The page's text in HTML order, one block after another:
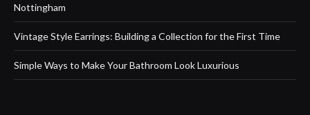
Nottingham
Vintage Style Earrings: Building a Collection for the First Time
Simple Ways to Make Your Bathroom Look Luxurious